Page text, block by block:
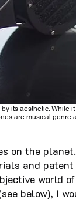
its aesthetic. While
are musical genre
on the
and
world
below), I